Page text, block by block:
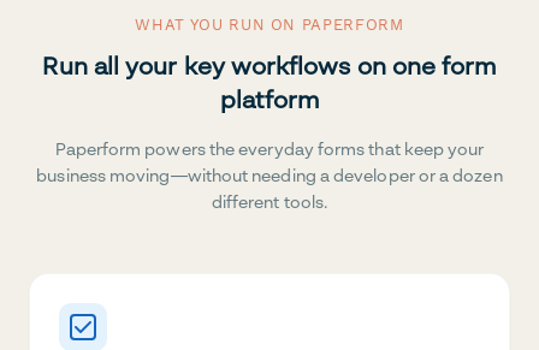
WHAT YOU RUN ON PAPERFORM
Run all your key workflows on one form
platform
Paperform powers the everyday forms that keep your
business moving—without needing a developer or a dozen
different tools.